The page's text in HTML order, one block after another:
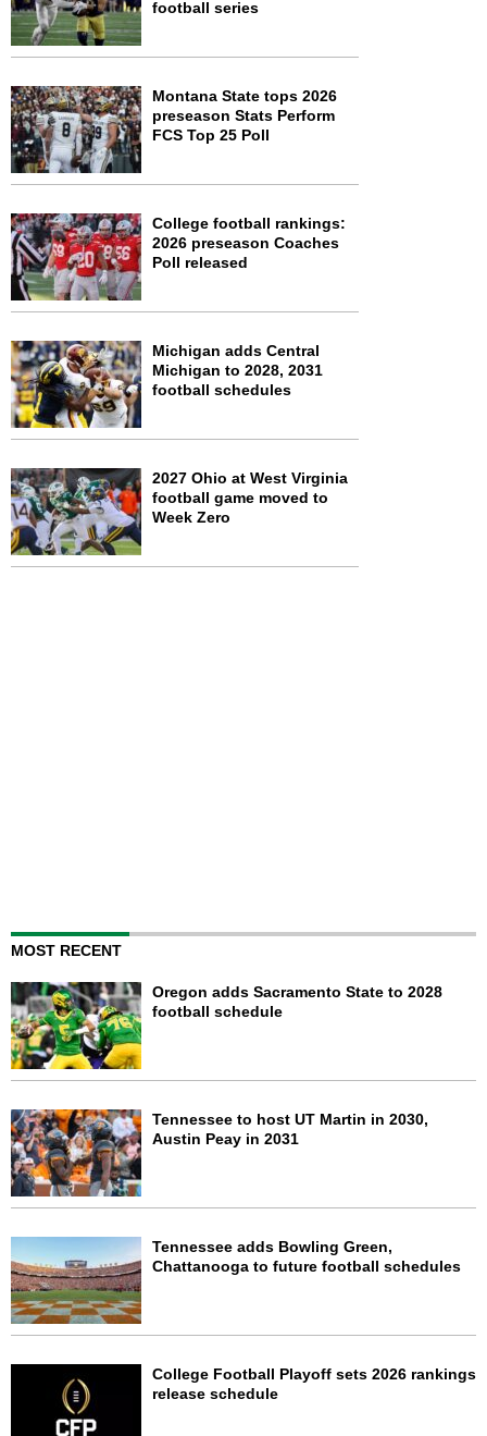
football series
Montana State tops 2026
preseason Stats Perform
FCS Top 25 Poll
College football rankings:
2026 preseason Coaches
Poll released
Michigan adds Central
Michigan to 2028, 2031
football schedules
2027 Ohio at West Virginia
football game moved to
Week Zero
MOST RECENT
Oregon adds Sacramento State to 2028
football schedule
Tennessee to host UT Martin in 2030,
Austin Peay in 2031
Tennessee adds Bowling Green,
Chattanooga to future football schedules
College Football Playoff sets 2026 rankings
release schedule